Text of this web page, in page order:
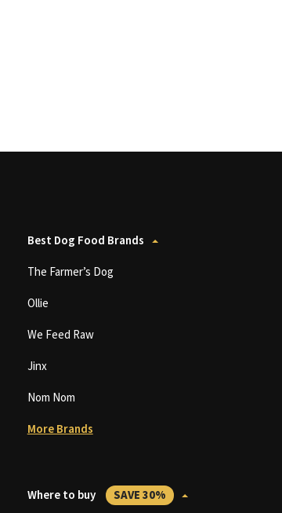
Best Dog Food Brands
The Farmer’s Dog
Ollie
We Feed Raw
Jinx
Nom Nom
More Brands
Where to buy SAVE 30%